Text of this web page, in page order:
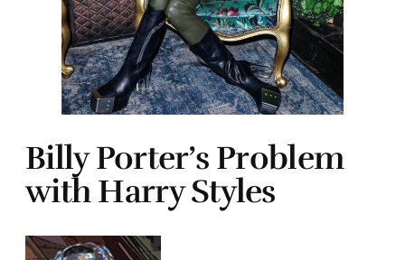
Billy Porter’s Problem
with Harry Styles